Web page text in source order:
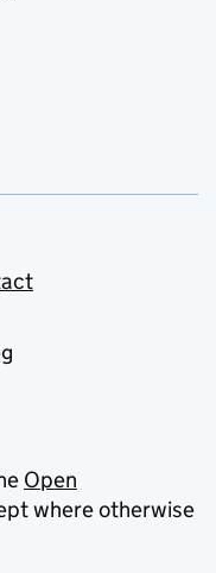
Open
where otherwise